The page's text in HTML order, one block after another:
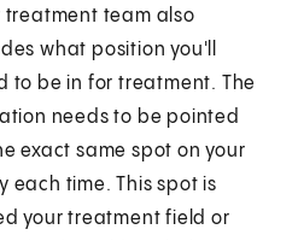
treatment team also
what position you'll
to be in for treatment. The
needs to be pointed
exact same spot on your
each time. This spot is
your treatment field or